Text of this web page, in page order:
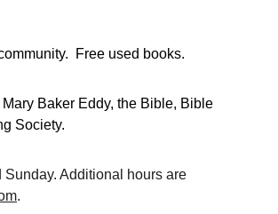
Free used books.
Baker Eddy, the Bible, Bible
Society.
Additional hours are
.